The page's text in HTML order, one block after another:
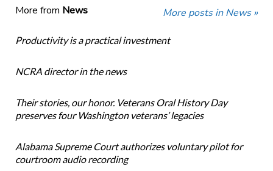
More from News More posts in News »
Productivity is a practical investment
NCRA director in the news
Their stories, our honor. Veterans Oral History Day
preserves four Washington veterans’ legacies
Alabama Supreme Court authorizes voluntary pilot for
courtroom audio recording